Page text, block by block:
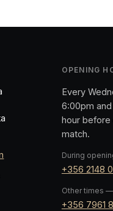
OPENING
Every
6:00pm
hour before
match.
During
+356 2148
Other times —
+356 7961